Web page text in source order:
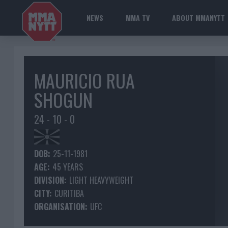
NEWS MMA TV ABOUT MMANYTT
MAURICIO RUA
SHOGUN
24 - 10 - 0
DOB: 25-11-1981
AGE: 45 YEARS
DIVISION: LIGHT HEAVYWEIGHT
CITY: CURITIBA
ORGANISATION: UFC